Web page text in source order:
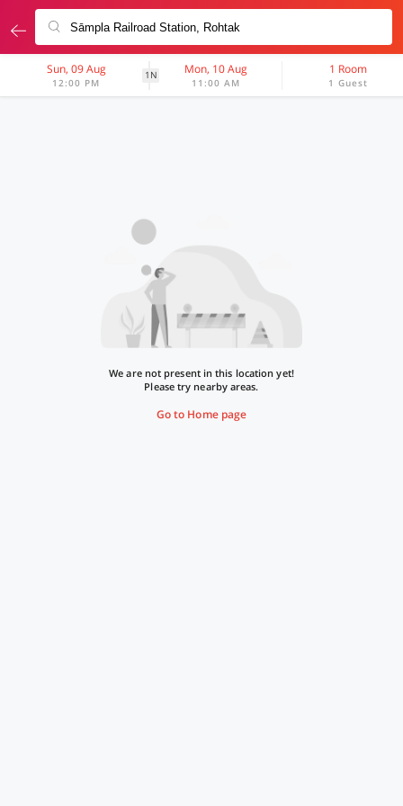
Sun, 09 Aug
12:00 PM
1N Mon, 10 Aug
11:00 AM
1 Room
1 Guest
We are not present in this location yet!
Please try nearby areas.
Go to Home page